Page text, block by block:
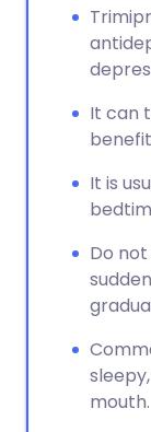
It can
It is
Do
mouth.